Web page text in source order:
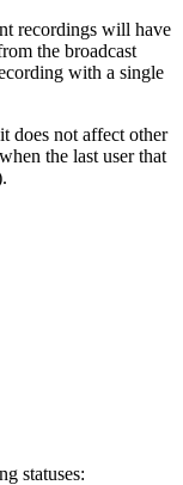
recordings will have
the broadcast
with a single
does not affect other
the last user that
statuses: